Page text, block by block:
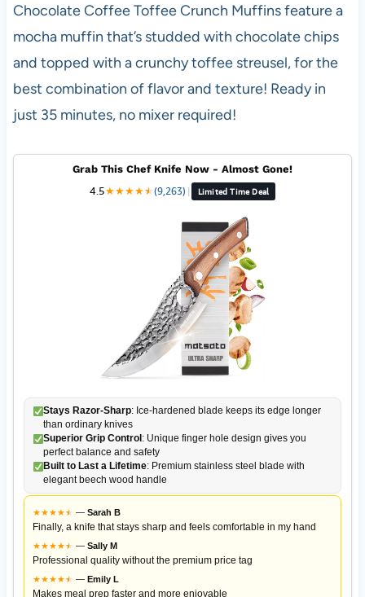
Chocolate Coffee Toffee Crunch Muffins feature a
mocha muffin that’s studded with chocolate chips
and topped with a crunchy toffee streusel, for the
best combination of flavor and texture! Ready in
just 35 minutes, no mixer required!
Grab This Chef Knife Now - Almost Gone!
4.5★★★★★
★(9,263) | Limited Time Deal
Stays Razor-Sharp: Ice-hardened blade keeps its edge longer
than ordinary knives
Superior Grip Control : Unique finger hole design gives you
perfect balance and safety
Built to Last a Lifetime: Premium stainless steel blade with
elegant beech wood handle
★★★★★
★ — Sarah B
Finally, a knife that stays sharp and feels comfortable in my hand
★★★★★
★ — Sally M
Professional quality without the premium price tag
★★★★★
★ — Emily L
Makes meal prep faster and more enjoyable